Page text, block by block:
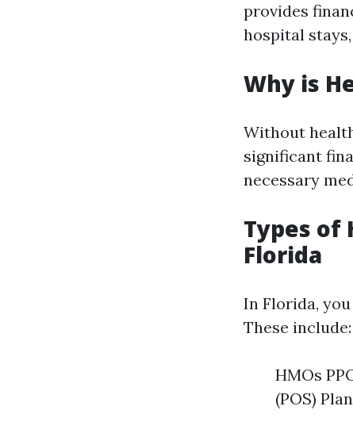
provides
hospital
Why is
Without
significant
necessary
Types of
Florida
In Florida,
These include:
HMOs
(POS)